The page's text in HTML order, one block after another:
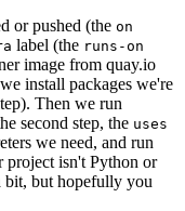
or pushed (the on
label (the runs-on
image from quay.io
install packages we're
Then we run
second step, the uses
we need, and run
project isn't Python or
bit, but hopefully you